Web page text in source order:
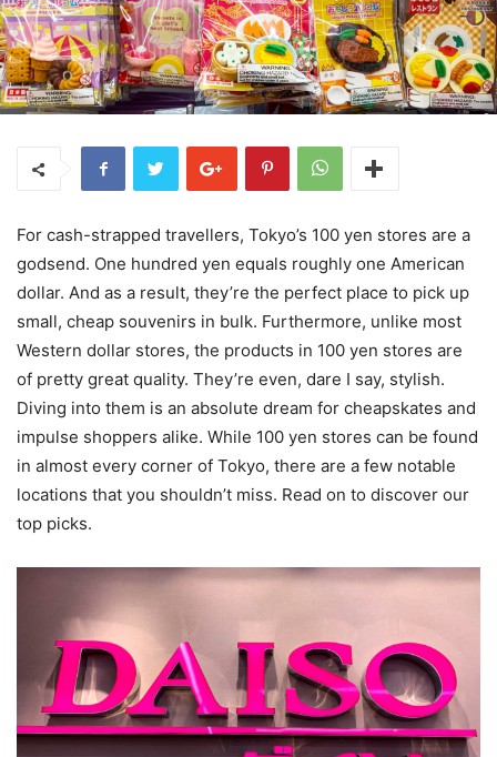
For cash-strapped travellers, Tokyo’s 100 yen stores are a
godsend. One hundred yen equals roughly one American
dollar. And as a result, they’re the perfect place to pick up
small, cheap souvenirs in bulk. Furthermore, unlike most
Western dollar stores, the products in 100 yen stores are
of pretty great quality. They’re even, dare I say, stylish.
Diving into them is an absolute dream for cheapskates and
impulse shoppers alike. While 100 yen stores can be found
in almost every corner of Tokyo, there are a few notable
locations that you shouldn’t miss. Read on to discover our
top picks.